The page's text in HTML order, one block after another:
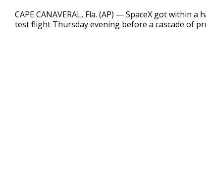
seconds
of
2
CAPE CANAVERAL, Fla. (AP) — SpaceX got
test flight Thursday evening before a cascade of